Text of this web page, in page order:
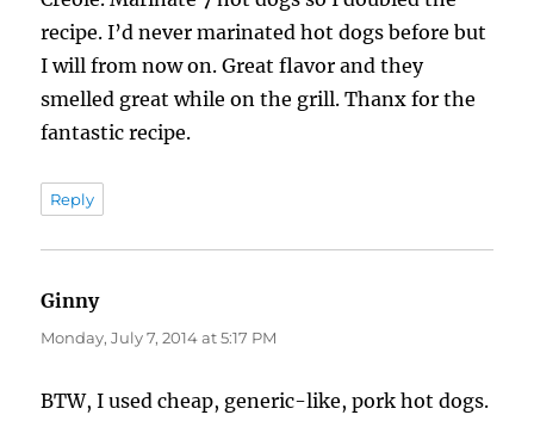
recipe. I’d never marinated hot dogs before but
I will from now on. Great flavor and they
smelled great while on the grill. Thanx for the
fantastic recipe.
Reply
Ginnysays:
Monday, July 7, 2014 at 5:17 PM
BTW, I used cheap, generic-like, pork hot dogs.